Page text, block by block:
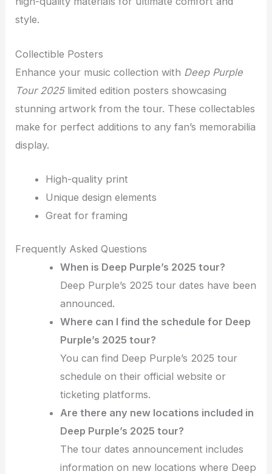
style.
Collectible Posters
Enhance your music collection with Deep Purple
Tour 2025limited edition posters showcasing
stunning artwork from the tour. These collectables
make for perfect additions to any fan’s memorabilia
display.
High-quality print
Unique design elements
Great for framing
Frequently Asked Questions
When is Deep Purple’s 2025 tour?
Deep Purple’s 2025 tour dates have been
announced.
Where can I find the schedule for Deep
Purple’s 2025 tour?
You can find Deep Purple’s 2025 tour
schedule on their official website or
ticketing platforms.
Are there any new locations included in
Deep Purple’s 2025 tour?
The tour dates announcement includes
information on new locations where Deep